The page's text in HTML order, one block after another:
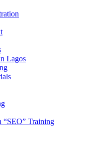
Lagos
“SEO” Training